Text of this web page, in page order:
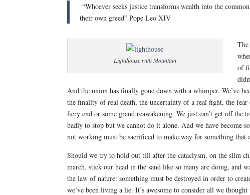
“Whoever seeks justice transforms wealth into the
their own greed” Pope Leo XIV
Lighthouse with Mountain
of
And the union has finally gone down with a whimper. We’ve
the finality of real death, the uncertainty of a real fight, the
fiery end or some grand reawakening. We just can’t get off
badly to stop but we cannot do it alone. And we have become
not working must be sacrificed to make way for something that
Should we try to hold out till after the cataclysm, on the slim
march, stick our head in the sandlike so many are doing, and
the law of nature: something must be destroyed in order to
we’ve been living a lie. It’s awesome to consider all we